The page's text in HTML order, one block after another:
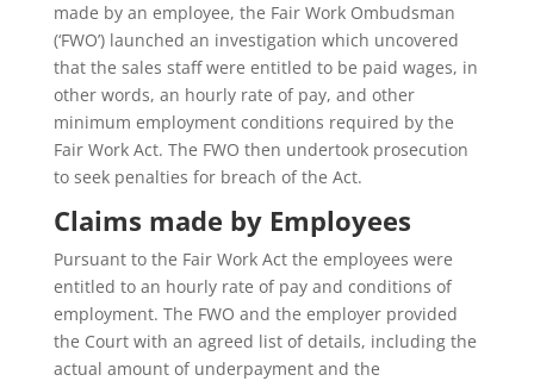
made by an employee, the Fair Work Ombudsman
(‘FWO’) launched an investigation which uncovered
that the sales staff were entitled to be paid wages, in
other words, an hourly rate of pay, and other
minimum employment conditions required by the
Fair Work Act. The FWO then undertook prosecution
to seek penalties for breach of the Act.
Claims made by Employees
Pursuant to the Fair Work Act the employees were
entitled to an hourly rate of pay and conditions of
employment. The FWO and the employer provided
the Court with an agreed list of details, including the
actual amount of underpayment and the